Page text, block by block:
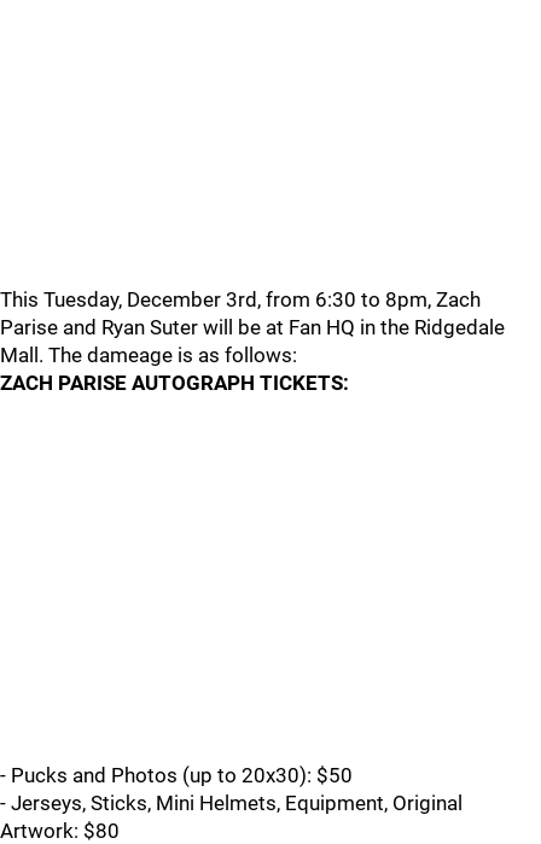
This Tuesday, December 3rd, from 6:30 to 8pm, Zach
Parise and Ryan Suter will be at Fan HQ in the Ridgedale
Mall. The dameage is as follows:
ZACH PARISE AUTOGRAPH TICKETS:
- Pucks and Photos (up to 20x30): $50
- Jerseys, Sticks, Mini Helmets, Equipment, Original
Artwork: $80